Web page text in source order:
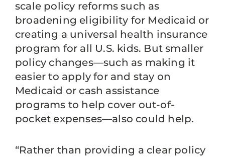
scale policy reforms such as
broadening eligibility for Medicaid or
creating a universal health insurance
program for all U.S. kids. But smaller
policy changes—such as making it
easier to apply for and stay on
Medicaid or cash assistance
programs to help cover out-of-
pocket expenses—also could help.
“Rather than providing a clear policy